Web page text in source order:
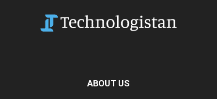
ABOUT US